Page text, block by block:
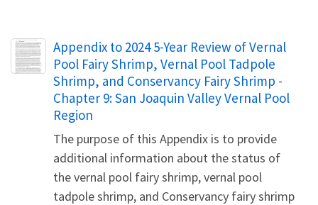
Name
Appendix to 2024 5-Year Review of Vernal
Pool Fairy Shrimp, Vernal Pool Tadpole
Shrimp, and Conservancy Fairy Shrimp -
Chapter 9: San Joaquin Valley Vernal Pool
Region
The purpose of this Appendix is to provide
additional information about the status of
the vernal pool fairy shrimp, vernal pool
tadpole shrimp, and Conservancy fairy shrimp